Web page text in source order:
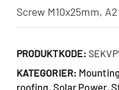
Screw M10x25mm, A2
PRODUKTKODE:
KATEGORIER:
roofing, Solar Power,